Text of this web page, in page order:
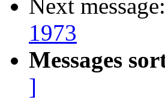
Next message:
1973
Messages
]